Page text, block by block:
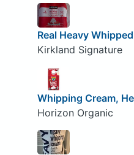
Real Heavy
Kirkland Signature
Whipping Cream,
Horizon Organic